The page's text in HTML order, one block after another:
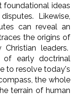
foundational ideas
Likewise,
can reveal an
the origins of
leaders.
of early doctrinal
to resolve today's
the whole
terrain of human